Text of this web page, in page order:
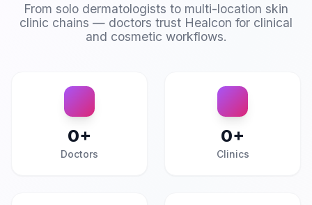
From solo dermatologists to multi-location skin
clinic chains — doctors trust Healcon for clinical
and cosmetic workflows.
0+
Doctors
0+
Clinics